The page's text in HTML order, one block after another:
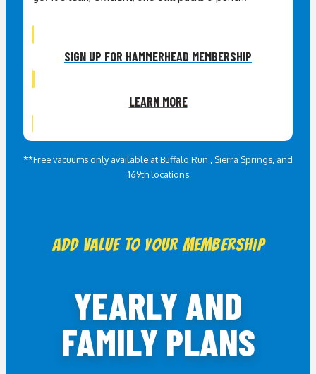
SIGN UP FOR HAMMERHEAD MEMBERSHIP
LEARN MORE
**Free vacuums only available at Buffalo Run , Sierra Springs, and
169th locations
ADD VALUE TO YOUR MEMBERSHIP
YEARLY AND
FAMILY PLANS